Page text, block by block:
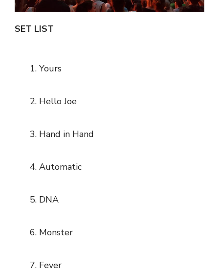
SET LIST
Yours
Hello Joe
Hand in Hand
Automatic
DNA
Monster
Fever